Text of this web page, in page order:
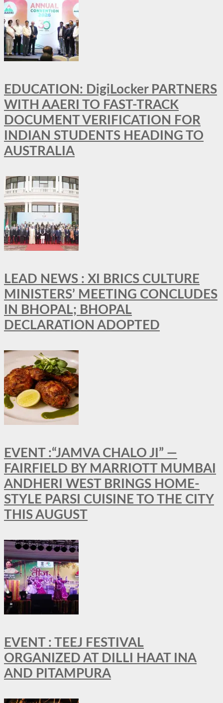
EDUCATION: DigiLocker PARTNERS
WITH AAERI TO FAST-TRACK
DOCUMENT VERIFICATION FOR
INDIAN STUDENTS HEADING TO
AUSTRALIA
LEAD NEWS : XI BRICS CULTURE
MINISTERS’ MEETING CONCLUDES
IN BHOPAL; BHOPAL
DECLARATION ADOPTED
EVENT :“JAMVA CHALO JI” —
FAIRFIELD BY MARRIOTT MUMBAI
ANDHERI WEST BRINGS HOME-
STYLE PARSI CUISINE TO THE CITY
THIS AUGUST
EVENT : TEEJ FESTIVAL
ORGANIZED AT DILLI HAAT INA
AND PITAMPURA